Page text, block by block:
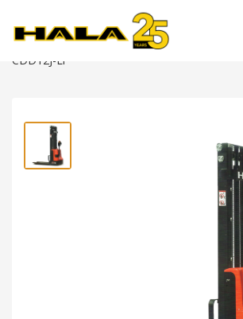
Shop > Warehouse Equipment
>
HELI 1.2 Ton Electric Pallet Stacker
CDD12J-Li